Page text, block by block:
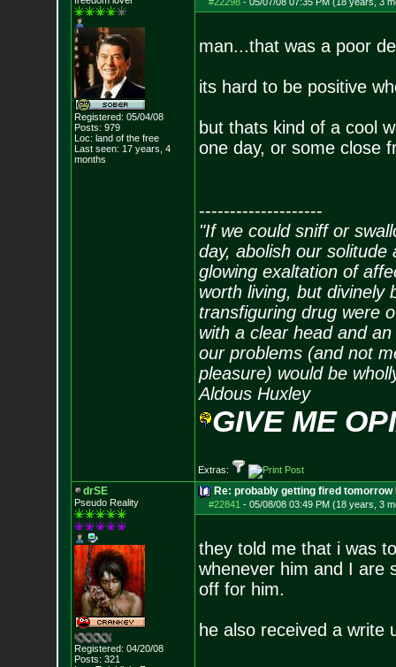
Registered: 05/04/08
Posts: 979
Loc: land of the free
Last seen: 17 years, 4
months
man...that was a poor
its hard to be positive
but thats kind of a cool
one day, or some close
--------------------
"If we could sniff or
day, abolish our
glowing exaltation of
worth living, but divinely
transfiguring drug were
with a clear head and
our problems (and not
pleasure) would be
Aldous Huxley
GIVE ME
Extras:
drSE
Pseudo Reality
Registered: 04/20/08
Posts: 321
Re: probably getting fired tomorrow
#22841 - 05/08/08 03:49 PM (18 years, 3
they told me that i was
whenever him and I are
off for him.
he also received a write